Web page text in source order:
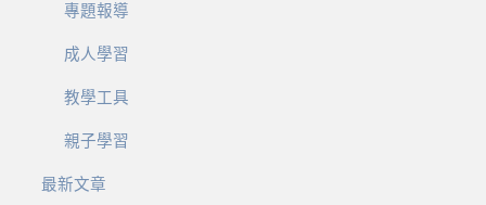
專題報導
成人學習
教學工具
親子學習
最新文章